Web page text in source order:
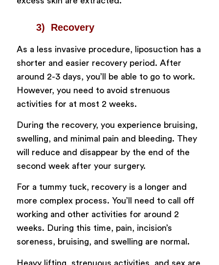
3) Recovery
As a less invasive procedure, liposuction has a
shorter and easier recovery period. After
around 2-3 days, you’ll be able to go to work.
However, you need to avoid strenuous
activities for at most 2 weeks.
During the recovery, you experience bruising,
swelling, and minimal pain and bleeding. They
will reduce and disappear by the end of the
second week after your surgery.
For a tummy tuck, recovery is a longer and
more complex process. You’ll need to call off
working and other activities for around 2
weeks. During this time, pain, incision’s
soreness, bruising, and swelling are normal.
Heavy lifting, strenuous activities, and sex are